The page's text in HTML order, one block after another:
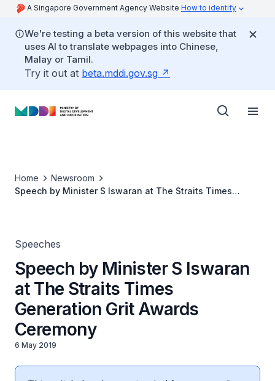
A Singapore Government Agency Website How to identify
We're testing a beta version of this website that
uses AI to translate webpages into Chinese,
Malay or Tamil.
Try it out at beta.mddi.gov.sg
Home
Newsroom
Speech by Minister S Iswaran at The Straits Times
Speeches
Speech by Minister S Iswaran
at The Straits Times
Generation Grit Awards
Ceremony
6 May 2019